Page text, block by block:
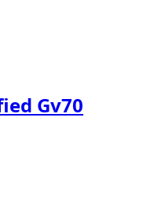
Gv70